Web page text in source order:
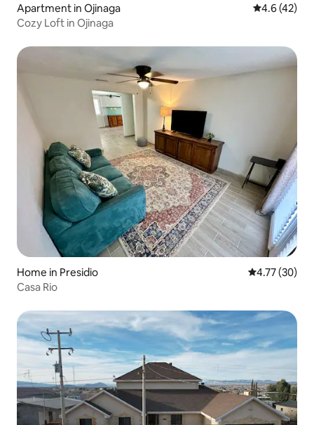
Apartment in Ojinaga 4.6 out of 5
4.6 (42)
Cozy Loft in Ojinaga
Home in Presidio 4.77 out of 5
4.77 (30)
Casa Rio